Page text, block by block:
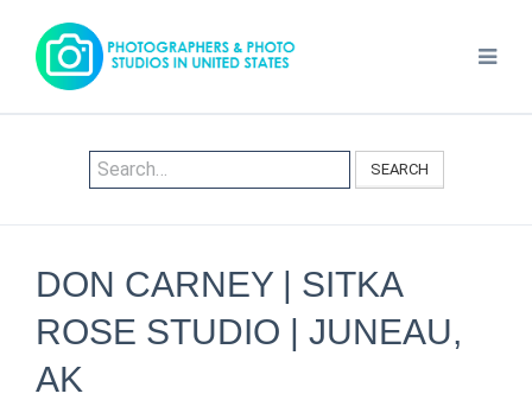
SEARCH
DON CARNEY | SITKA
ROSE STUDIO | JUNEAU,
AK